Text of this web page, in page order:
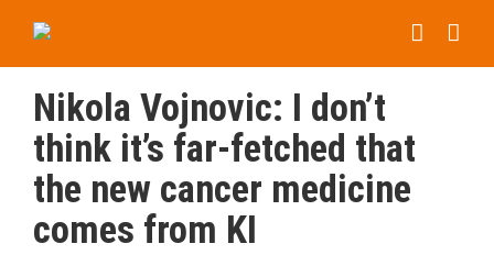
Nikola Vojnovic: I don’t
think it’s far-fetched that
the new cancer medicine
comes from KI